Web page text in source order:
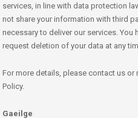
services, in line with data protection
not share your information with third
necessary to deliver our services.
request deletion of your data at any
For more details, please contact us or
Policy.
Gaeilge